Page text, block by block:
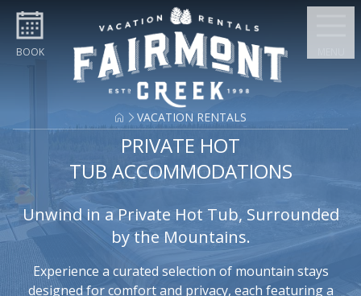
Skip to content
BOOK
VACATION RENTALS
PRIVATE HOT
TUB ACCOMMODATIONS
Unwind in a Private Hot Tub, Surrounded
by the Mountains.
Experience a curated selection of mountain stays
designed for comfort and privacy, each featuring a